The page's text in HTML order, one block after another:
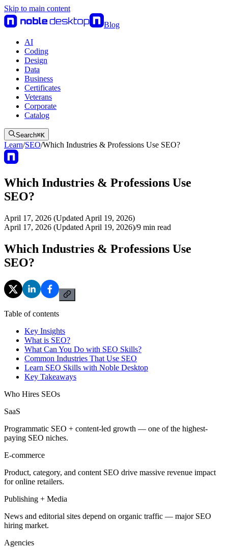
Skip to main content
Blog
AI
Coding
Design
Data
Business
Certificates
Veterans
Corporate
Catalog
Search⌘K
Learn/SEO/Which Industries & Professions Use SEO?
Which Industries & Professions Use
SEO?
April 17, 2026 (Updated April 19, 2026)
April 17, 2026 (Updated April 19, 2026)/9 min read
Which Industries & Professions Use
SEO?
Table of contents
Key Insights
What is SEO?
What Can You Do with SEO Skills?
Common Industries That Use SEO
Learn SEO Skills with Noble Desktop
Key Takeaways
Who Hires SEOs
SaaS
Programmatic SEO + content-led growth — one of the highest-
paying SEO niches.
E-commerce
Product, category, and content SEO drive massive revenue impact
for online retailers.
Publishing + Media
News and editorial sites depend on organic traffic — major SEO
hiring market.
Agencies